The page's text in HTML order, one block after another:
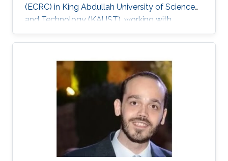
(ECRC) in King Abdullah University of Science
and Technology (KAUST), working with
Professor Marco Canini in his research group.
Research Interests ​Amedeo Sapio's research is
focused on high-speed packet processing in
large scale networked computer systems, data
center networks, software defined networking
and innovative network services. Education
Profile ​Ph.D. Politecnico di Torino, Italy, 2014-